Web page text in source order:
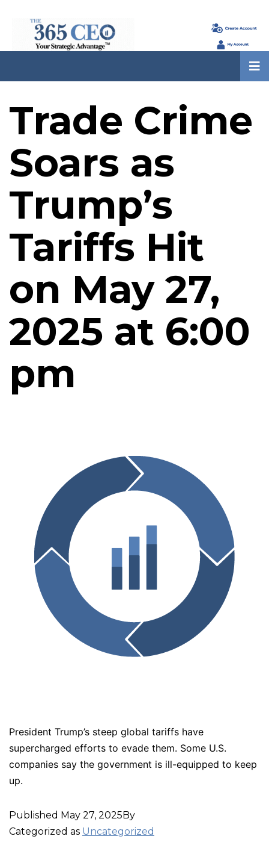
Trade Crime
Soars as
Trump’s
Tariffs Hit
on May 27,
2025 at 6:00
pm
President Trump’s steep global tariffs have
supercharged efforts to evade them. Some U.S.
companies say the government is ill-equipped to keep
up.
Published May 27, 2025By
Categorized as Uncategorized